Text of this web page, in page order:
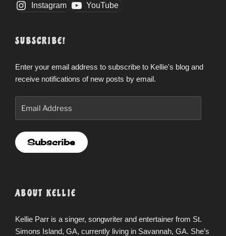
Instagram
YouTube
SUBSCRIBE!
Enter your email address to subscribe to Kellie's blog and
receive notifications of new posts by email.
Address
Subscribe
ABOUT KELLIE
Kellie Parr is a singer, songwriter and entertainer from St.
Simons Island, GA, currently living in Savannah, GA. She’s